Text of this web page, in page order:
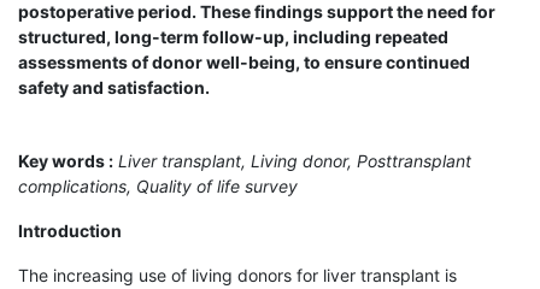
postoperative period. These findings support the need for
structured, long-term follow-up, including repeated
assessments of donor well-being, to ensure continued
safety and satisfaction.
Key words : Liver transplant, Living donor, Posttransplant
complications, Quality of life survey
Introduction
The increasing use of living donors for liver transplant is